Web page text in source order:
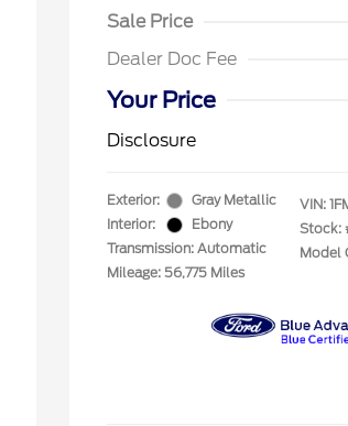
Sale Price
Dealer Doc Fee
Your Price
Disclosure
Exterior:
Gray Metallic
Interior:
Ebony
Transmission: Automatic
Mileage: 56,775 Miles
VIN:
Stock:
Model